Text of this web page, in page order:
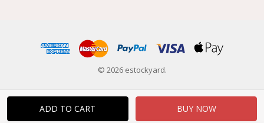
© 2026 estockyard.